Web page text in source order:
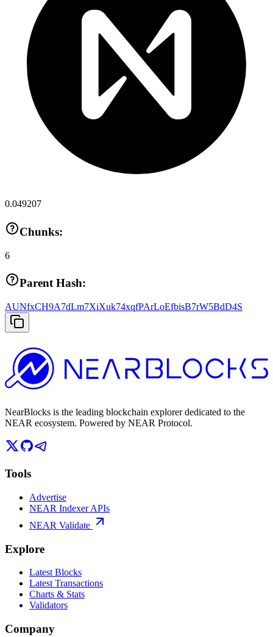
0.049207
Chunks:
6
Parent Hash:
AUNfxCH9A7dLm7XiXuk74xqfPArLoEfbisB7rW5BdD4S
NearBlocks is the leading blockchain explorer dedicated to the
NEAR ecosystem. Powered by NEAR Protocol.
Tools
Advertise
NEAR Indexer APIs
NEAR Validate
Explore
Latest Blocks
Latest Transactions
Charts & Stats
Validators
Company